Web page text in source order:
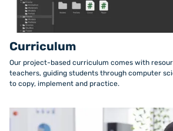
Curriculum
Our project-based curriculum comes with
teachers, guiding students through computer
to copy, implement and practice.